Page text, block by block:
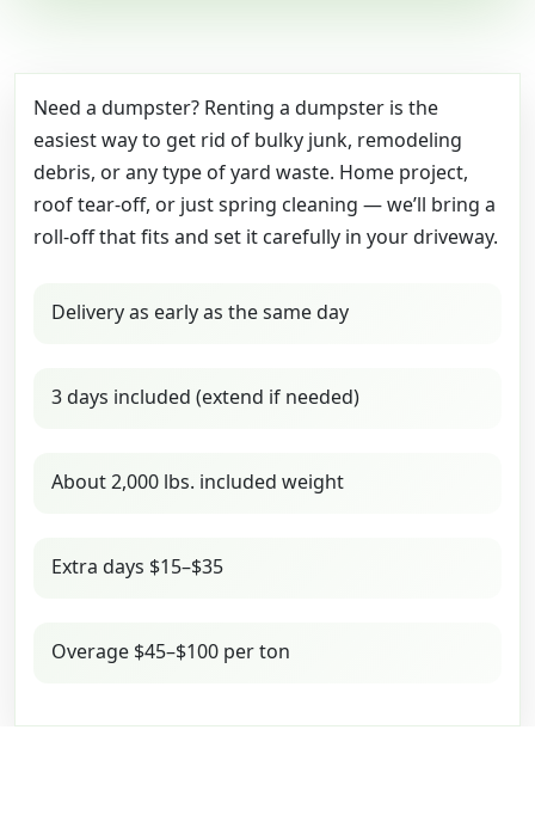
Need a dumpster? Renting a dumpster is the
easiest way to get rid of bulky junk, remodeling
debris, or any type of yard waste. Home project,
roof tear-off, or just spring cleaning — we’ll bring a
roll-off that fits and set it carefully in your driveway.
Delivery as early as the same day
3 days included (extend if needed)
About 2,000 lbs. included weight
Extra days $15–$35
Overage $45–$100 per ton